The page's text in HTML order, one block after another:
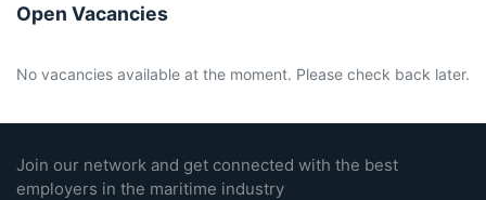
Open Vacancies
No vacancies available at the moment. Please check back later.
Join our network and get connected with the best
employers in the maritime industry